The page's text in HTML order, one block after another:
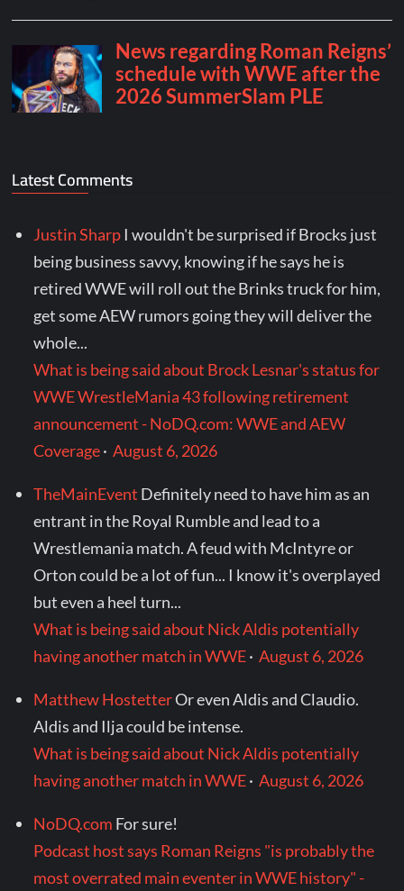
Latest Comments
Justin Sharp I wouldn't be surprised if Brocks just
being business savvy, knowing if he says he is
retired WWE will roll out the Brinks truck for him,
get some AEW rumors going they will deliver the
whole...
What is being said about Brock Lesnar's status for
WWE WrestleMania 43 following retirement
announcement - NoDQ.com: WWE and AEW
Coverage·August 6, 2026
TheMainEvent Definitely need to have him as an
entrant in the Royal Rumble and lead to a
Wrestlemania match. A feud with McIntyre or
Orton could be a lot of fun... I know it's overplayed
but even a heel turn...
What is being said about Nick Aldis potentially
having another match in WWE·August 6, 2026
Matthew HostetterOr even Aldis and Claudio.
Aldis and Ilja could be intense.
What is being said about Nick Aldis potentially
having another match in WWE·August 6, 2026
NoDQ.com For sure!
Podcast host says Roman Reigns "is probably the
most overrated main eventer in WWE history" -